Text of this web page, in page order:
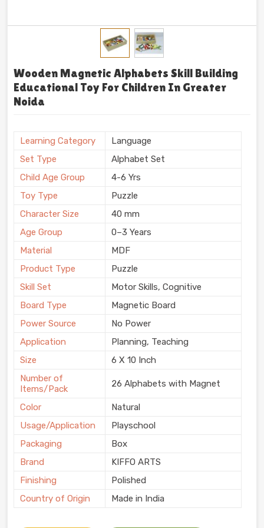
Wooden Magnetic Alphabets Skill Building
Educational Toy For Children In Greater
Noida
Learning Category
Language
Set Type
Alphabet Set
Child Age Group
4-6 Yrs
Toy Type
Puzzle
Character Size
40 mm
Age Group
0–3 Years
Material
MDF
Product Type
Puzzle
Skill Set
Motor Skills, Cognitive
Board Type
Magnetic Board
Power Source
No Power
Application
Planning, Teaching
Size
6 X 10 Inch
Number of
Items/Pack
26 Alphabets with Magnet
Color
Natural
Usage/Application
Playschool
Packaging
Box
Brand
KIFFO ARTS
Finishing
Polished
Country of Origin
Made in India